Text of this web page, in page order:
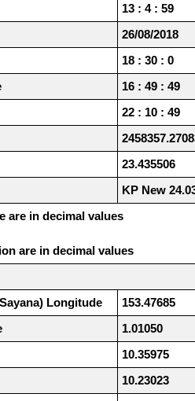
13 : 4 : 59
26/08/2018
18 : 30 : 0
16 : 49 : 49
22 : 10 : 49
23.435506
KP New
are in decimal values
are in decimal values
Longitude
153.47685
1.01050
10.35975
10.23023